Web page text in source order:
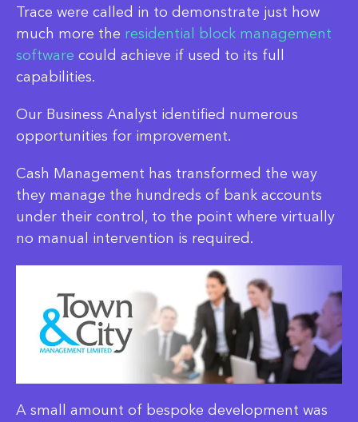
Trace were called in to demonstrate just how
much more the residential block management
software could achieve if used to its full
capabilities.
Our Business Analyst identified numerous
opportunities for improvement.
Cash Management has transformed the way
they manage the hundreds of bank accounts
under their control, to the point where virtually
no manual intervention is required.
A small amount of bespoke development was